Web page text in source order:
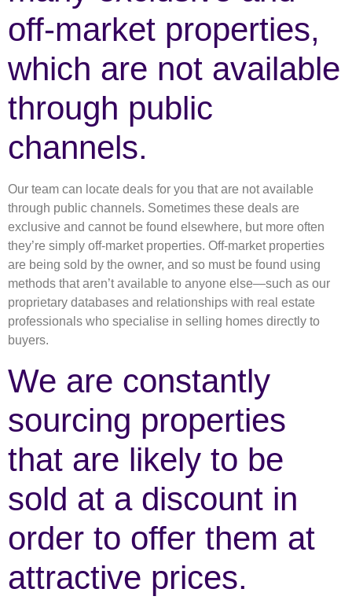
off-market properties,
which are not available
through public
channels.
Our team can locate deals for you that are not available
through public channels. Sometimes these deals are
exclusive and cannot be found elsewhere, but more often
they’re simply off-market properties. Off-market properties
are being sold by the owner, and so must be found using
methods that aren’t available to anyone else—such as our
proprietary databases and relationships with real estate
professionals who specialise in selling homes directly to
buyers.
We are constantly
sourcing properties
that are likely to be
sold at a discount in
order to offer them at
attractive prices.